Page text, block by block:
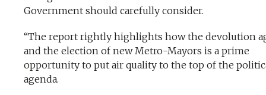
Government should carefully consider.
“The report rightly highlights how the devolution
and the election of new Metro-Mayors is a prime
opportunity to put air quality to the top of the
agenda.